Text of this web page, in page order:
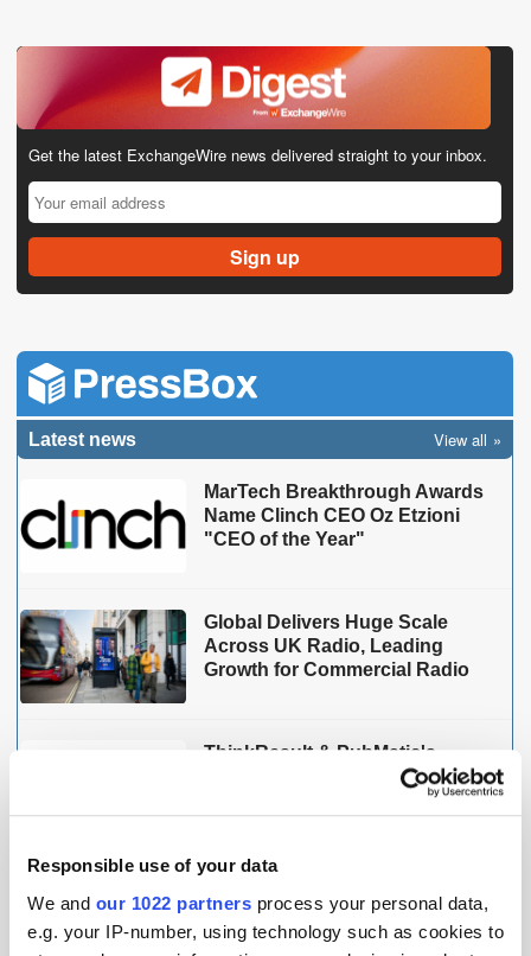
Responsible use of your data
We and our 1022 partners process your personal data,
e.g. your IP-number, using technology such as cookies to
Get the latest ExchangeWire news delivered straight to your inbox.
Latest news View all
MarTech Breakthrough Awards
Name Clinch CEO Oz Etzioni
"CEO of the Year"
Global Delivers Huge Scale
Across UK Radio, Leading
Growth for Commercial Radio
ThinkResult & PubMatic's
AgenticOS Deliver 90% Faster
THE MADTECH PODCAST